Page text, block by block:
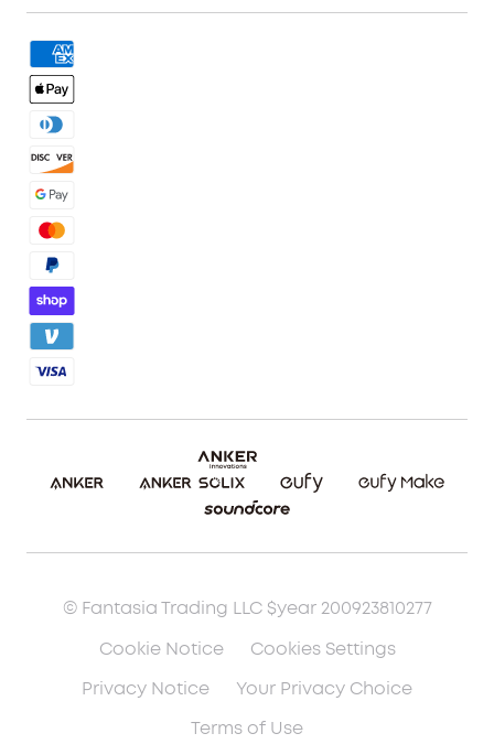
3D Printing Filaments
3D Printing Accessories
Order Tracker
KS Order Tracker
Contact Us
Warranty Policy
Shipping Policy
Report a Vulnerability
Facebook Community
Discord Community
Affiliate Program
Referral Program
Blog
Etsy Fee Calculator
Download eufyMake Studio
Make It Real (UV Printing)
© Fantasia Trading LLC $year 200923810277
Cookie Notice
Cookies Settings
Privacy Notice
Your Privacy Choice
Terms of Use